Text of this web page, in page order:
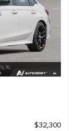
$32,300